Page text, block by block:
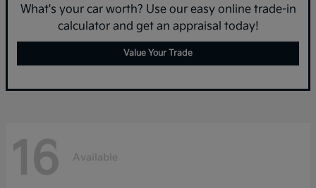
What's your car worth? Use our easy online trade-in
calculator and get an appraisal today!
Value Your Trade
16 Available